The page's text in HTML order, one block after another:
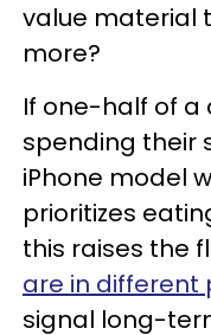
value material
more?
If one-half of a
spending their
iPhone model
prioritizes
this raises the
are in different
signal long-